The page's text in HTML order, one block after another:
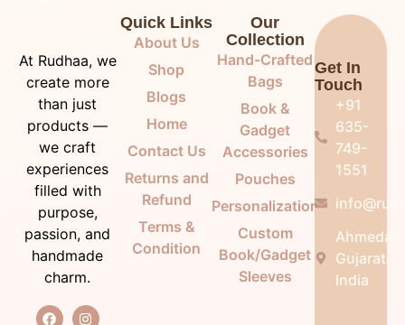
At Rudhaa, we
create more
than just
products —
we craft
experiences
filled with
purpose,
passion, and
handmade
charm.
Quick Links
About Us
Shop
Blogs
Home
Contact Us
Returns and
Refund
Terms &
Condition
Our
Collection
Hand-Crafted
Bags
Book &
Gadget
Accessories
Pouches
Personalization
Custom
Book/Gadget
Sleeves
Get In
Touch
+91
635-
749-
1551
Gujarat,
India